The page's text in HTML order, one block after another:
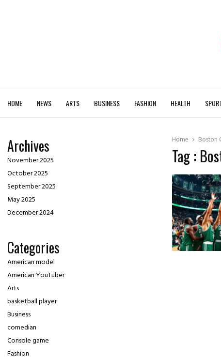
HOME NEWS ARTS BUSINESS FASHION HEALTH
Home Boston
Tag :
Archives
November 2025
October 2025
September 2025
May 2025
December 2024
Categories
American model
American YouTuber
Arts
basketball player
Business
comedian
Console game
Fashion